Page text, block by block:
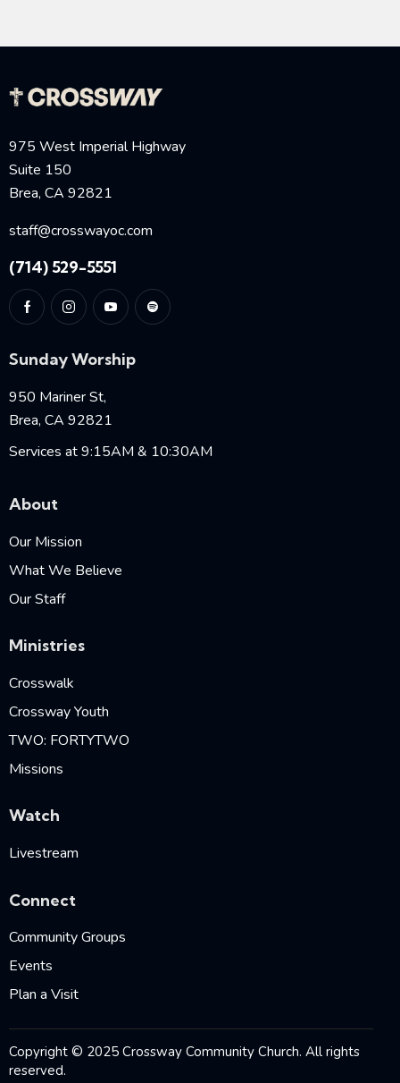
975 West Imperial Highway
Suite 150
Brea, CA 92821
staff@crosswayoc.com
(714) 529-5551
Sunday Worship
950 Mariner St,
Brea, CA 92821
Services at 9:15AM & 10:30AM
About
Our Mission
What We Believe
Our Staff
Ministries
Crosswalk
Crossway Youth
TWO: FORTYTWO
Missions
Watch
Livestream
Connect
Community Groups
Events
Plan a Visit
Copyright © 2025 Crossway Community Church. All rights
reserved.